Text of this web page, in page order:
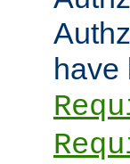
have